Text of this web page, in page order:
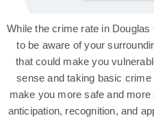
While the crime rate in
to be aware of your
that could make you
sense and taking basic
make you more safe and
anticipation, recognition, and